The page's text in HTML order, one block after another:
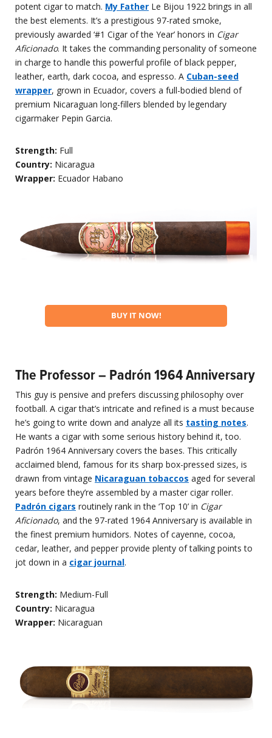
potent cigar to match. My Father Le Bijou 1922 brings in all
the best elements. It’s a prestigious 97-rated smoke,
previously awarded ‘#1 Cigar of the Year’ honors in Cigar
Aficionado. It takes the commanding personality of someone
in charge to handle this powerful profile of black pepper,
leather, earth, dark cocoa, and espresso. A Cuban-seed
wrapper, grown in Ecuador, covers a full-bodied blend of
premium Nicaraguan long-fillers blended by legendary
cigarmaker Pepin Garcia.
Strength: Full
Country: Nicaragua
Wrapper: Ecuador Habano
BUY IT NOW!
The Professor – Padrón 1964 Anniversary
This guy is pensive and prefers discussing philosophy over
football. A cigar that’s intricate and refined is a must because
he’s going to write down and analyze all its tasting notes.
He wants a cigar with some serious history behind it, too.
Padrón 1964 Anniversary covers the bases. This critically
acclaimed blend, famous for its sharp box-pressed sizes, is
drawn from vintage Nicaraguan tobaccos aged for several
years before they’re assembled by a master cigar roller.
Padrón cigars routinely rank in the ‘Top 10’ in Cigar
Aficionado, and the 97-rated 1964 Anniversary is available in
the finest premium humidors. Notes of cayenne, cocoa,
cedar, leather, and pepper provide plenty of talking points to
jot down in a cigar journal.
Strength: Medium-Full
Country: Nicaragua
Wrapper: Nicaraguan